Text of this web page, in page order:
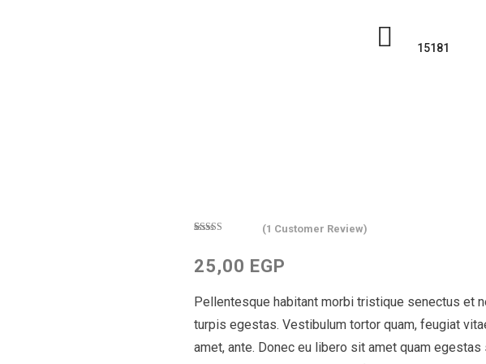
15181
of 5 based
customer
rating
(1 Customer Review)
25,00 EGP
Pellentesque habitant morbi tristique senectus et
turpis egestas. Vestibulum tortor quam, feugiat
amet, ante. Donec eu libero sit amet quam